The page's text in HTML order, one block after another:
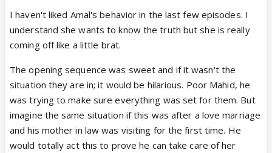
I haven't liked Amal's behavior in the last few episodes. I
understand she wants to know the truth but she is really
coming off like a little brat.
The opening sequence was sweet and if it wasn't the
situation they are in; it would be hilarious. Poor Mahid, he
was trying to make sure everything was set for them. But
imagine the same situation if this was after a love marriage
and his mother in law was visiting for the first time. He
would totally act this to prove he can take care of her